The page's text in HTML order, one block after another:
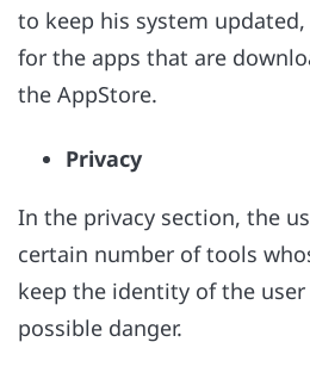
to keep his system
for the apps that are
the AppStore.
Privacy
In the privacy section, the
certain number of tools
keep the identity of the
possible danger.